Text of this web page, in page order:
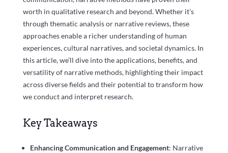
worth in qualitative research and beyond. Whether it’s
through thematic analysis or narrative reviews, these
approaches enable a richer understanding of human
experiences, cultural narratives, and societal dynamics. In
this article, we’ll dive into the applications, benefits, and
versatility of narrative methods, highlighting their impact
across diverse fields and their potential to transform how
we conduct and interpret research.
Key Takeaways
Enhancing Communication and Engagement: Narrative